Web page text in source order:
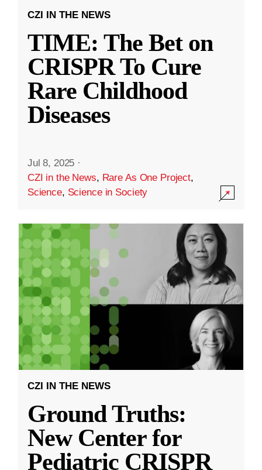
CZI IN THE NEWS
TIME: The Bet on
CRISPR To Cure
Rare Childhood
Diseases
Jul 8, 2025 ·
CZI in the News, Rare As One Project,
Science, Science in Society
CZI IN THE NEWS
Ground Truths:
New Center for
Pediatric CRISPR